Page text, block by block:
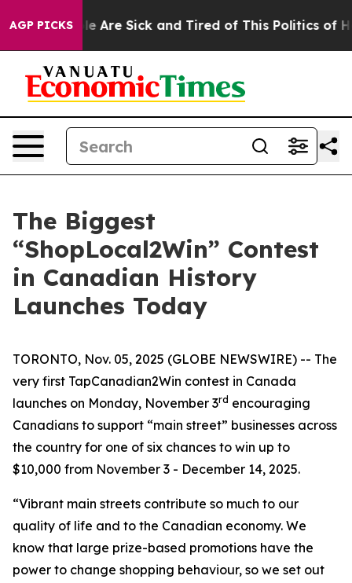
AGP PICKS
“People Are Sick and Tired of This Politics of
The Biggest
“ShopLocal2Win” Contest
in Canadian History
Launches Today
TORONTO, Nov. 05, 2025 (GLOBE NEWSWIRE) -- The
very first TapCanadian2Win contest in Canada
launches on Monday, November 3rd encouraging
Canadians to support “main street” businesses across
the country for one of six chances to win up to
$10,000 from November 3 - December 14, 2025.
“Vibrant main streets contribute so much to our
quality of life and to the Canadian economy. We
know that large prize-based promotions have the
power to change shopping behaviour, so we set out